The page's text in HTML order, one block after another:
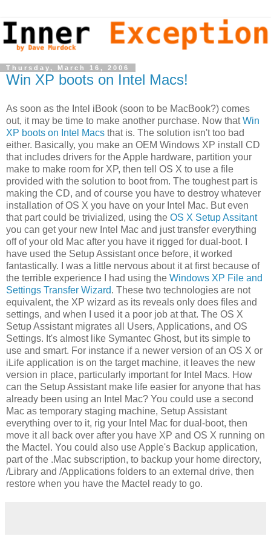
Thursday, March 16, 2006
Win XP boots on Intel Macs!
As soon as the Intel iBook (soon to be MacBook?) comes
out, it may be time to make another purchase. Now thatWin
XP boots on Intel Macs that is. The solution isn't too bad
either. Basically, you make an OEM Windows XP install CD
that includes drivers for the Apple hardware, partition your
make to make room for XP, then tell OS X to use a file
provided with the solution to boot from. The toughest part is
making the CD, and of course you have to destroy whatever
installation of OS X you have on your Intel Mac. But even
that part could be trivialized, using the OS X Setup Assitant
you can get your new Intel Mac and just transfer everything
off of your old Mac after you have it rigged for dual-boot. I
have used the Setup Assistant once before, it worked
fantastically. I was a little nervous about it at first because of
the terrible experience I had using the Windows XP File and
Settings Transfer Wizard. These two technologies are not
equivalent, the XP wizard as its reveals only does files and
settings, and when I used it a poor job at that. The OS X
Setup Assistant migrates all Users, Applications, and OS
Settings. It's almost like Symantec Ghost, but its simple to
use and smart. For instance if a newer version of an OS X or
iLife application is on the target machine, it leaves the new
version in place, particularly important for Intel Macs. How
can the Setup Assistant make life easier for anyone that has
already been using an Intel Mac? You could use a second
Mac as temporary staging machine, Setup Assistant
everything over to it, rig your Intel Mac for dual-boot, then
move it all back over after you have XP and OS X running on
the Mactel. You could also use Apple's Backup application,
part of the .Mac subscription, to backup your home directory,
/Library and /Applications folders to an external drive, then
restore when you have the Mactel ready to go.